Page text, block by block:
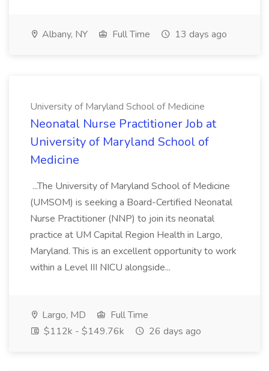
Albany, NY Full Time 13 days ago
University of Maryland School of Medicine
Neonatal Nurse Practitioner Job at
University of Maryland School of
Medicine
...The University of Maryland School of Medicine
(UMSOM) is seeking a Board-Certified Neonatal
Nurse Practitioner (NNP) to join its neonatal
practice at UM Capital Region Health in Largo,
Maryland. This is an excellent opportunity to work
within a Level III NICU alongside...
Largo, MD
Full Time
$112k - $149.76k
26 days ago